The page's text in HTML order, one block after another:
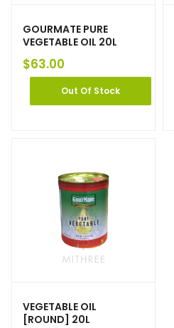
GOURMATE PURE
VEGETABLE OIL 20L
$63.00
Out Of Stock
VEGETABLE OIL
[ROUND] 20L